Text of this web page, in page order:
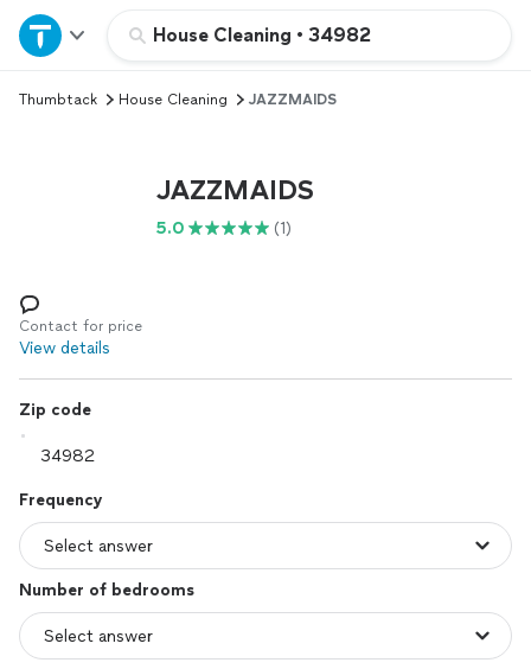
House Cleaning • 34982
Home
Explore Services
Log in
Thumbtack House Cleaning JAZZMAIDS
JAZZMAIDS
5.0 (1)
Contact for price
View details
Zip code
Frequency
Number of bedrooms